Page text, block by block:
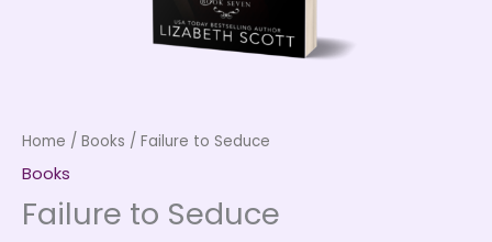
Home / Books / Failure to Seduce
Books
Failure to Seduce